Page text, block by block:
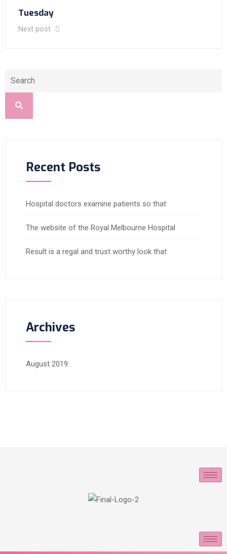
Tuesday
Next post
Recent Posts
Hospital doctors examine patients so that
The website of the Royal Melbourne Hospital
Result is a regal and trust worthy look that
Archives
August 2019